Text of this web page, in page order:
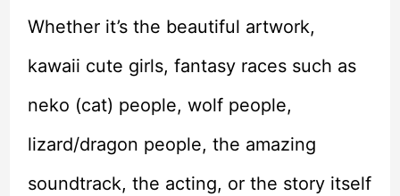
Whether it’s the beautiful artwork,
kawaii cute girls, fantasy races such as
neko (cat) people, wolf people,
lizard/dragon people, the amazing
soundtrack, the acting, or the story itself